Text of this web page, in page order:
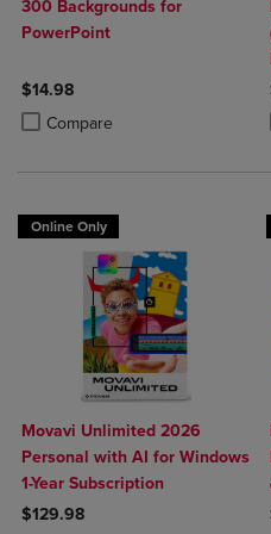
300 Backgrounds for
PowerPoint
$14.98
Compare
Product added, Select 2 to 4
Product removed, Select 2 to 4
Online Only
Movavi Unlimited 2026
Personal with AI for Windows
1-Year Subscription
$129.98